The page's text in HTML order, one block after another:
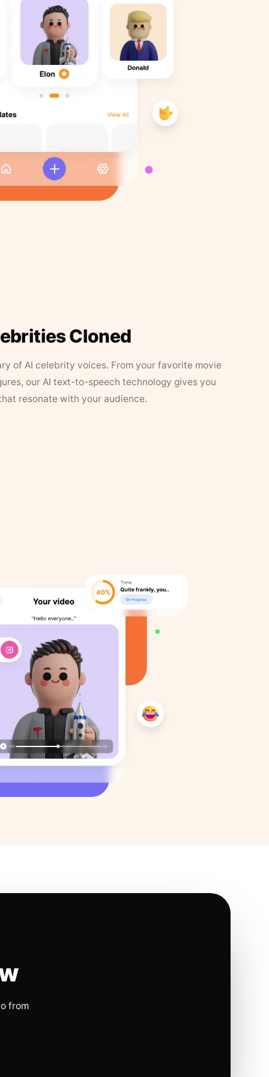
Cloned
of AI celebrity voices. From your favorite movie
our AI text-to-speech technology gives you
resonate with your audience.
from